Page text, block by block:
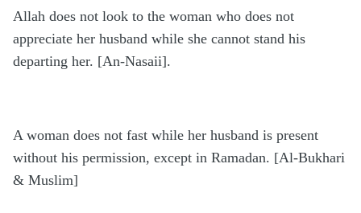
Allah does not look to the woman who does not
appreciate her husband while she cannot stand his
departing her. [An-Nasaii].
A woman does not fast while her husband is present
without his permission, except in Ramadan. [Al-Bukhari
& Muslim]